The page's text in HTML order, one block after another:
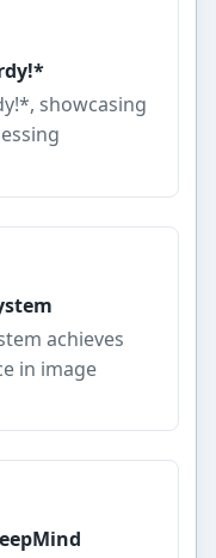
showcasing
achieves
in image